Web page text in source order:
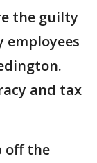
the guilty
employees
and tax
off the